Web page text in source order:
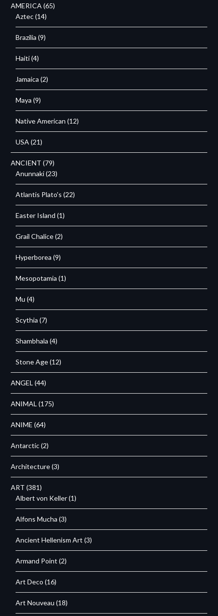
AMERICA (65)
Aztec(14)
Brazilia (9)
Haiti(4)
Jamaica (2)
Maya (9)
Native American (12)
USA (21)
ANCIENT (79)
Anunnaki(23)
Atlantis Plato's (22)
Easter Island (1)
Grail Chalice(2)
Hyperborea (9)
Mesopotamia (1)
Mu (4)
Scythia (7)
Shambhala (4)
Stone Age(12)
ANGEL (44)
ANIMAL (175)
ANIME (64)
Antarctic(2)
Architecture(3)
ART (381)
Albert von Keller(1)
Alfons Mucha (3)
Ancient Hellenism Art (3)
Armand Point (2)
Art Deco (16)
Art Nouveau (18)